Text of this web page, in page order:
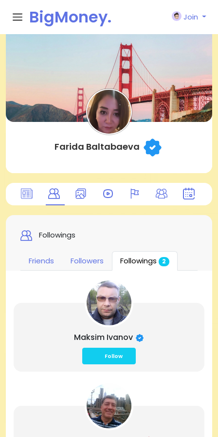
BigMoney.
Join
Farida Baltabaeva
Followings
Friends Followers Followings 2
Maksim Ivanov
Follow